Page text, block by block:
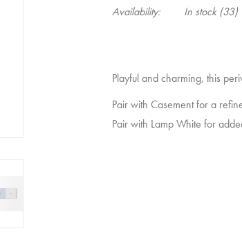
Availability:
In stock(33)
Playful and charming, this
Pair with Casementfor a
Pair with Lamp White for